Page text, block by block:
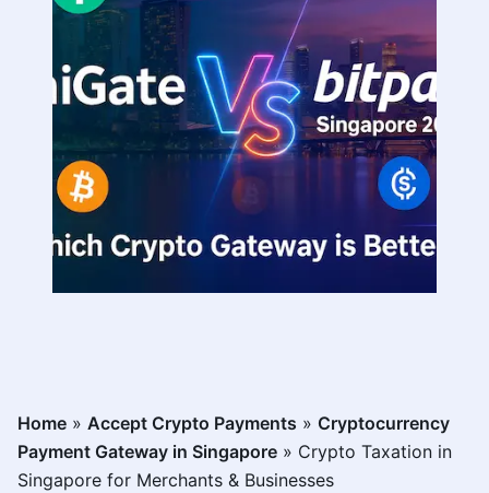
Home » Accept Crypto Payments » Cryptocurrency
Payment Gateway in Singapore » Crypto Taxation in
Singapore for Merchants & Businesses